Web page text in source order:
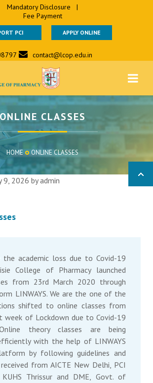
Mandatory Disclosure |
Fee Payment
PCI APPLY ONLINE
contact@lcop.edu.in
ONLINE CLASSES
HOME ONLINE CLASSES
9, 2026 byadmin
the academic loss due to Covid-19
College of Pharmacy launched
from 23rd March 2020 through
LINWAYS. We are the one of the
shifted to online classes from
week of Lockdown due to Covid-19
theory classes are being
with the help of LINWAYS
by following guidelines and
from AICTE New Delhi, PCI
Thrissur and DME, Govt. of